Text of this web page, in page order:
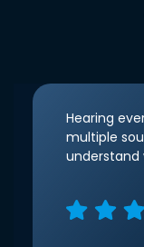
Hearing
multiple
understand